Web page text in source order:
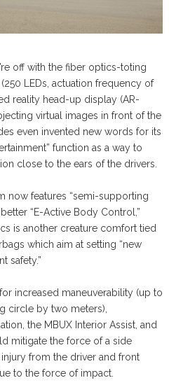
off with the fiber optics-toting
LEDs, actuation frequency of
reality head-up display (AR-
virtual images in front of the
even invented new words for its
function as a way to
close to the ears of the drivers.
now features “semi-supporting
“E-Active Body Control,”
is another creature comfort tied
which aim at setting “new
safety.”
increased maneuverability (up to
circle by two meters),
the MBUX Interior Assist, and
mitigate the force of a side
from the driver and front
to the force of impact.